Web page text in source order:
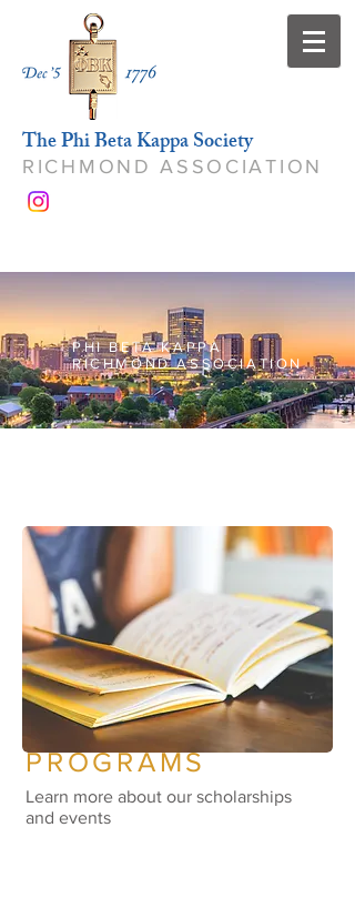
The Phi Beta Kappa Society
RICHMOND ASSOCIATION
PHI BETA KAPPA
RICHMOND ASSOCIATION
PROGRAMS
Learn more about our scholarships
and events